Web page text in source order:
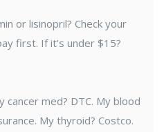
or lisinopril? Check your
first. If it’s under $15?
cancer med? DTC. My blood
My thyroid? Costco.